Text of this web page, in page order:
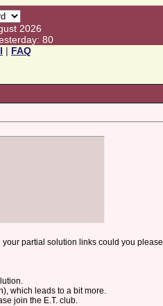
2026
80
| FAQ
partial solution links could you please
which leads to a bit more.
join the E.T. club.